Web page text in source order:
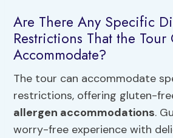
Are There Any Specific
Restrictions That the Tour
Accommodate?
The tour can accommodate
restrictions, offering gluten-
allergen accommodations.
worry-free experience with